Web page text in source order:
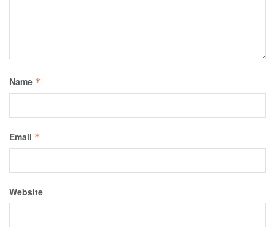
Name *
Email *
Website